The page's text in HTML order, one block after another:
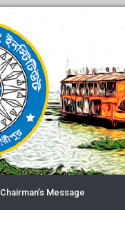
Chairman’s Message